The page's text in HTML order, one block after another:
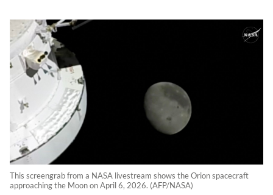
This screengrab from a NASA livestream shows the Orion spacecraft
approaching the Moon on April 6, 2026. (AFP/NASA)